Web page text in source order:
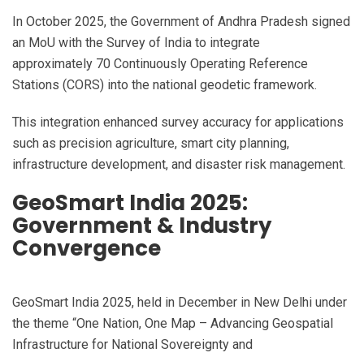
In October 2025, the Government of Andhra Pradesh signed
an MoU with the Survey of India to integrate
approximately 70 Continuously Operating Reference
Stations (CORS) into the national geodetic framework.
This integration enhanced survey accuracy for applications
such as precision agriculture, smart city planning,
infrastructure development, and disaster risk management.
GeoSmart India 2025:
Government & Industry
Convergence
GeoSmart India 2025, held in December in New Delhi under
the theme “One Nation, One Map – Advancing Geospatial
Infrastructure for National Sovereignty and